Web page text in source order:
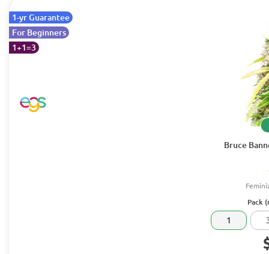
1-yr Guarantee
For Beginners
1+1=3
Bruce
Pack
1